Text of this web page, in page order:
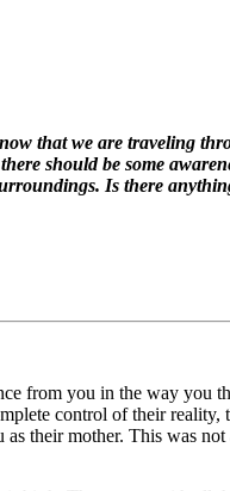
that we are traveling
should be some
Is there
from you in the way you
control of their reality,
their mother. This was